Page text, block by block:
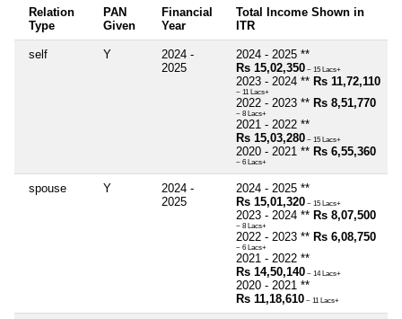
Relation
Type
PAN
Given
Financial
Year
Total Income Shown in
ITR
self Y
2024 -
2025
2024 - 2025 **
Rs 15,02,350 ~ 15 Lacs+
2023 - 2024 ** Rs 11,72,110
~ 11 Lacs+
2022 - 2023 ** Rs 8,51,770
~ 8 Lacs+
2021 - 2022 **
Rs 15,03,280 ~ 15 Lacs+
2020 - 2021 ** Rs 6,55,360
~ 6 Lacs+
spouse Y
2024 -
2025
2024 - 2025 **
Rs 15,01,320 ~ 15 Lacs+
2023 - 2024 ** Rs 8,07,500
~ 8 Lacs+
2022 - 2023 ** Rs 6,08,750
~ 6 Lacs+
2021 - 2022 **
Rs 14,50,140 ~ 14 Lacs+
2020 - 2021 **
Rs 11,18,610 ~ 11 Lacs+